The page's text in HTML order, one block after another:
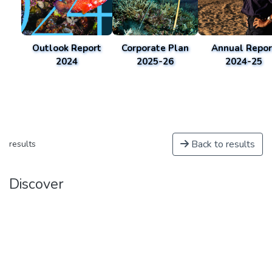
Outlook Report
2024
Corporate Plan
2025-26
Annual
2024-25
results Back to results
Discover